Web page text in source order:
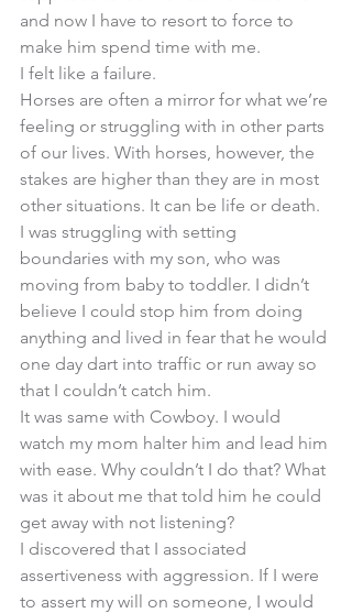
and now I have to resort to force to
make him spend time with me.
I felt like a failure.
Horses are often a mirror for what we’re
feeling or struggling with in other parts
of our lives. With horses, however, the
stakes are higher than they are in most
other situations. It can be life or death.
I was struggling with setting
boundaries with my son, who was
moving from baby to toddler. I didn’t
believe I could stop him from doing
anything and lived in fear that he would
one day dart into traffic or run away so
that I couldn’t catch him.
It was same with Cowboy. I would
watch my mom halter him and lead him
with ease. Why couldn’t I do that? What
was it about me that told him he could
get away with not listening?
I discovered that I associated
assertiveness with aggression. If I were
to assert my will on someone, I would